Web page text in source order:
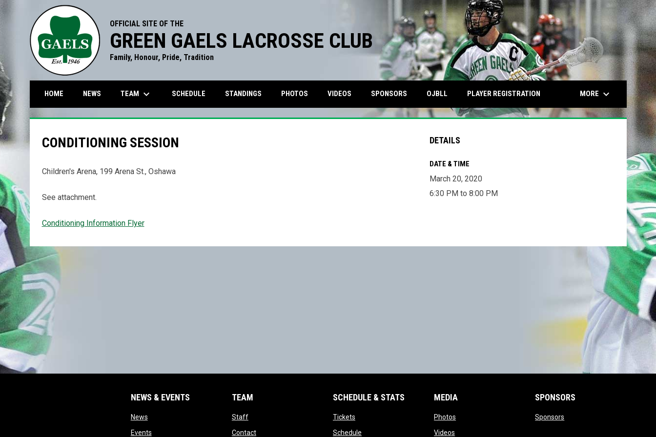
OFFICIAL SITE OF THE
GREEN GAELS LACROSSE CLUB
Family, Honour, Pride, Tradition
HOME NEWS TEAM keyboard_arrow_down SCHEDULE STANDINGS PHOTOS VIDEOS SPONSORS OJBLLOPENS IN NEW WINDOW
PLAYER REGISTRATIONOPENS IN NEW WINDOW
MORE keyboard_arrow_down
CONDITIONING SESSION
Children's Arena, 199 Arena St., Oshawa
See attachment.
Conditioning Information Flyer
DETAILS
DATE & TIME
March 20, 2020
6:30 PM to 8:00 PM
NEWS & EVENTS
Newsopens in new window
Eventsopens in new window
TEAM
Staffopens in new window
Contactopens in new window
SCHEDULE & STATS
Ticketsopens in new window
Scheduleopens in new window
MEDIA
Photos
Videos
SPONSORS
Sponsors